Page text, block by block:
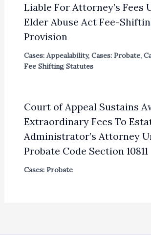
Liable For Attorney’s Fees
Elder Abuse Act Fee-
Provision
Cases: Appealability, Cases: Probate,
Fee Shifting Statutes
Court of Appeal Sustains
Extraordinary Fees To
Administrator’s Attorney
Probate Code Section 10811
Cases: Probate